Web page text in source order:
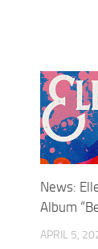
News:
Album
APRIL 5,